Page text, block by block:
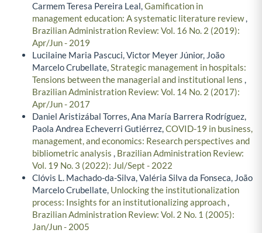
Carmem Teresa Pereira Leal,Gamification in
management education: A systematic literature review,
Brazilian Administration Review: Vol. 16 No. 2 (2019):
Apr/Jun - 2019
Lucilaine Maria Pascuci, Victor Meyer Júnior, João
Marcelo Crubellate,Strategic management in hospitals:
Tensions between the managerial and institutional lens ,
Brazilian Administration Review: Vol. 14 No. 2 (2017):
Apr/Jun - 2017
Daniel Aristizábal Torres, Ana María Barrera Rodríguez,
Paola Andrea Echeverri Gutiérrez,COVID-19 in business,
management, and economics: Research perspectives and
bibliometric analysis , Brazilian Administration Review:
Vol. 19 No. 3 (2022): Jul/Sept - 2022
Clóvis L. Machado-da-Silva, Valéria Silva da Fonseca, João
Marcelo Crubellate, Unlocking the institutionalization
process: Insights for an institutionalizing approach,
Brazilian Administration Review: Vol. 2 No. 1 (2005):
Jan/Jun - 2005